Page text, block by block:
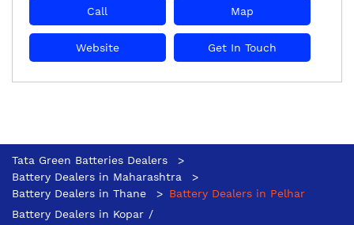
Call Map
Website Get In Touch
Tata Green Batteries Dealers
Battery Dealers in Maharashtra
Battery Dealers in Thane
Battery Dealers in Pelhar
Battery Dealers in Kopar